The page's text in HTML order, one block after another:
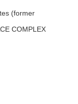
(former
COMPLEX